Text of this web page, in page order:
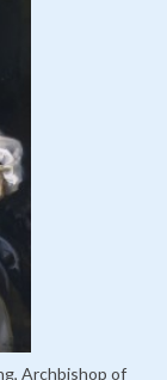
Archbishop of